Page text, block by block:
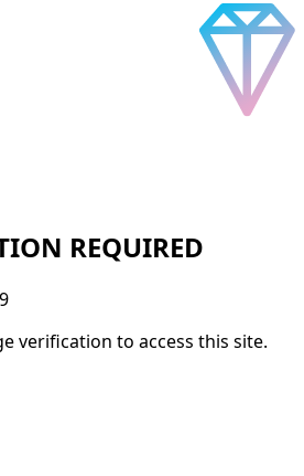
REQUIRED
verification to access this site.